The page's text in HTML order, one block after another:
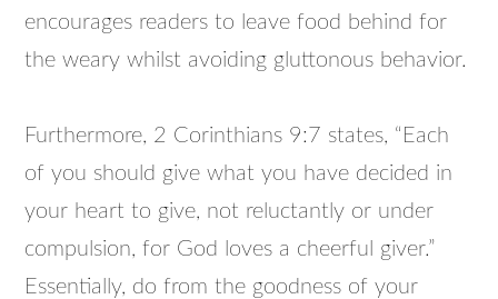
encourages readers to leave food behind for
the weary whilst avoiding gluttonous behavior.
Furthermore, 2 Corinthians 9:7 states, “Each
of you should give what you have decided in
your heart to give, not reluctantly or under
compulsion, for God loves a cheerful giver.”
Essentially, do from the goodness of your